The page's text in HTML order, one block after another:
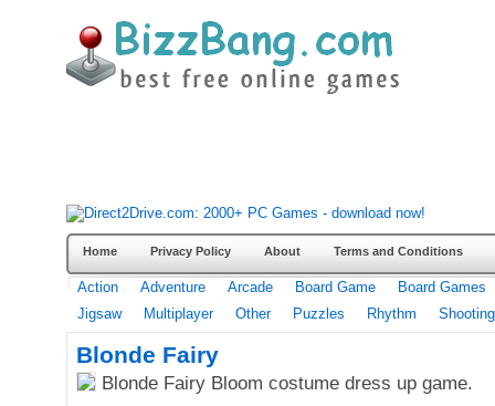
Home Privacy Policy About Terms and Conditions
Action Adventure Arcade Board Game
Board Games
Jigsaw
Multiplayer Other Puzzles Rhythm Shooting
Blonde Fairy
Blonde Fairy Bloom costume dress up game.